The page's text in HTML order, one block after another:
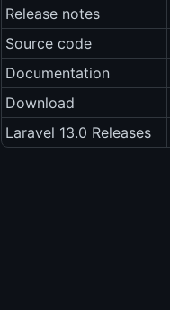
Release notes
Source code
Documentation
Download
Laravel 13.0 Releases